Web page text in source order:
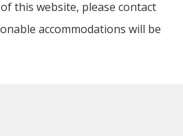
this website, please contact
accommodations will be